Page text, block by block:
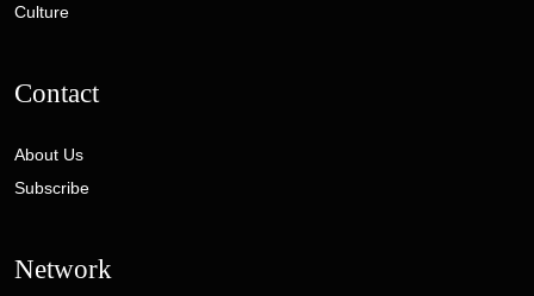
Culture
Contact
About Us
Subscribe
Network